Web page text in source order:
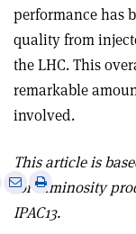
performance has
quality from
the LHC. This
remarkable
involved.
This article is
for luminosity
IPAC13.
Share
via
email
Print
article